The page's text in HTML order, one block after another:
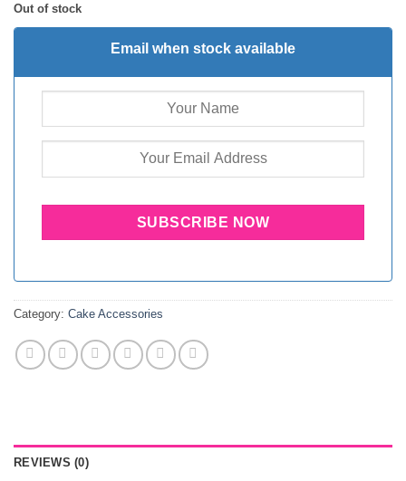
Out of stock
Email when stock available
Category: Cake Accessories
REVIEWS (0)